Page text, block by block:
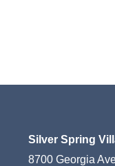
Silver Spring
8700 Georgia